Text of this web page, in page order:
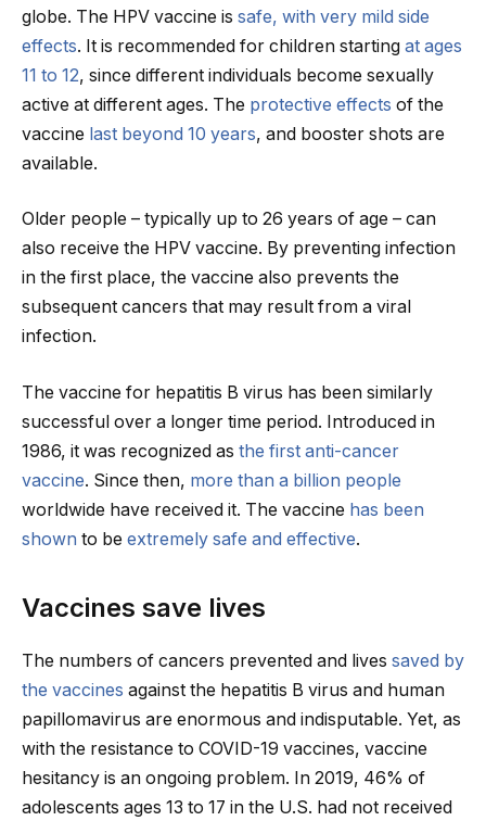
globe. The HPV vaccine is safe, with very mild side
effects. It is recommended for children starting at ages
11 to 12, since different individuals become sexually
active at different ages. The protective effects of the
vaccine last beyond 10 years, and booster shots are
available.
Older people – typically up to 26 years of age – can
also receive the HPV vaccine. By preventing infection
in the first place, the vaccine also prevents the
subsequent cancers that may result from a viral
infection.
The vaccine for hepatitis B virus has been similarly
successful over a longer time period. Introduced in
1986, it was recognized as the first anti-cancer
vaccine. Since then, more than a billion people
worldwide have received it. The vaccine has been
shown to be extremely safe and effective.
Vaccines save lives
The numbers of cancers prevented and lives saved by
the vaccines against the hepatitis B virus and human
papillomavirus are enormous and indisputable. Yet, as
with the resistance to COVID-19 vaccines, vaccine
hesitancy is an ongoing problem. In 2019, 46% of
adolescents ages 13 to 17 in the U.S. had not received